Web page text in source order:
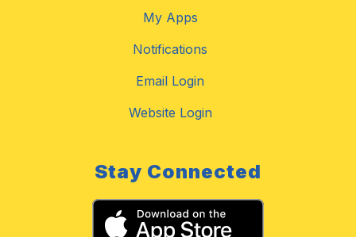
My Apps
Notifications
Email Login
Website Login
Stay Connected